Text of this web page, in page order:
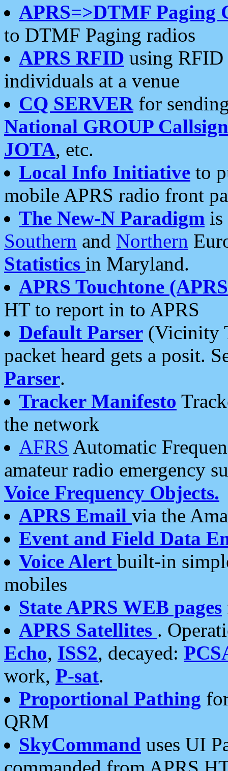
APRS=>DTMF Paging
to DTMF Paging radios
APRS RFID using RFID
individuals at a venue
CQ SERVERfor
National GROUP
JOTA, etc.
Local Info Initiative to
mobile APRS radio front
The New-N Paradigm is
Southern and Northern
Statistics in Maryland.
APRS Touchtone
HT to report in to APRS
Default Parser (Vicinity
packet heard gets a posit.
Parser.
Tracker Manifesto
the network
AFRS Automatic
amateur radio emergency
Voice Frequency Objects.
APRS Email via the
Event and Field Data
Voice Alert built-in
mobiles
State APRS WEB pages
APRS Satellites .
Echo, ISS2, decayed:
work, P-sat.
Proportional Pathing
QRM
SkyCommand uses UI